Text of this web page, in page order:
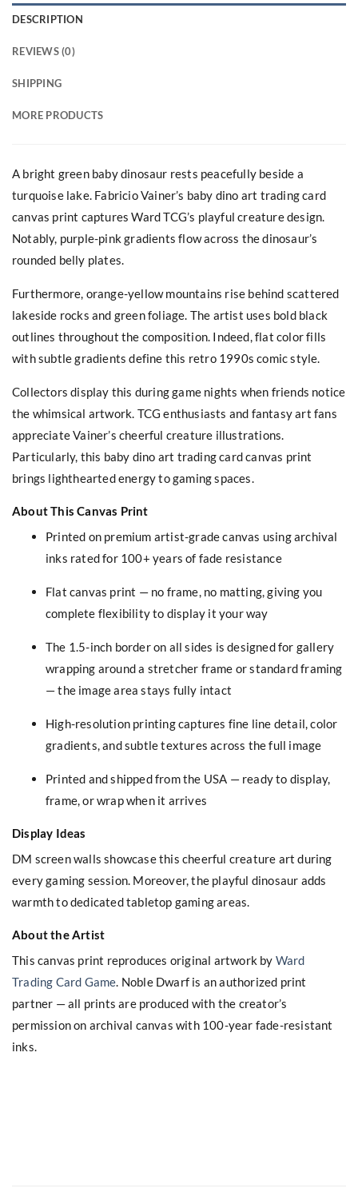
DESCRIPTION
REVIEWS (0)
SHIPPING
MORE PRODUCTS
A bright green baby dinosaur rests peacefully beside a
turquoise lake. Fabricio Vainer’s baby dino art trading card
canvas print captures Ward TCG’s playful creature design.
Notably, purple-pink gradients flow across the dinosaur’s
rounded belly plates.
Furthermore, orange-yellow mountains rise behind scattered
lakeside rocks and green foliage. The artist uses bold black
outlines throughout the composition. Indeed, flat color fills
with subtle gradients define this retro 1990s comic style.
Collectors display this during game nights when friends notice
the whimsical artwork. TCG enthusiasts and fantasy art fans
appreciate Vainer’s cheerful creature illustrations.
Particularly, this baby dino art trading card canvas print
brings lighthearted energy to gaming spaces.
About This Canvas Print
Printed on premium artist-grade canvas using archival
inks rated for 100+ years of fade resistance
Flat canvas print — no frame, no matting, giving you
complete flexibility to display it your way
The 1.5-inch border on all sides is designed for gallery
wrapping around a stretcher frame or standard framing
— the image area stays fully intact
High-resolution printing captures fine line detail, color
gradients, and subtle textures across the full image
Printed and shipped from the USA — ready to display,
frame, or wrap when it arrives
Display Ideas
DM screen walls showcase this cheerful creature art during
every gaming session. Moreover, the playful dinosaur adds
warmth to dedicated tabletop gaming areas.
About the Artist
This canvas print reproduces original artwork by Ward
Trading Card Game. Noble Dwarf is an authorized print
partner — all prints are produced with the creator’s
permission on archival canvas with 100-year fade-resistant
inks.